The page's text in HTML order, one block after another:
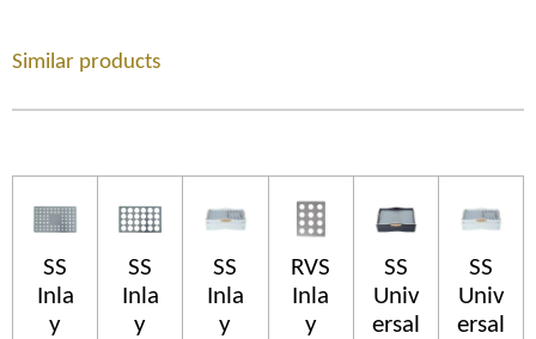
Similar products
SS
Inla
y
SS
Inla
y
SS
Inla
y
RVS
Inla
y
SS
Univ
ersal
SS
Univ
ersal